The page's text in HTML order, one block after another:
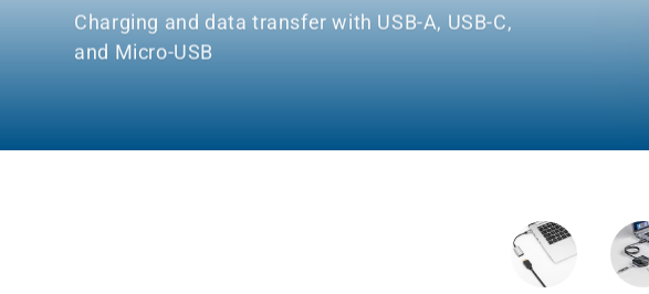
Charging and data transfer with USB-A, USB-C,
and Micro-USB